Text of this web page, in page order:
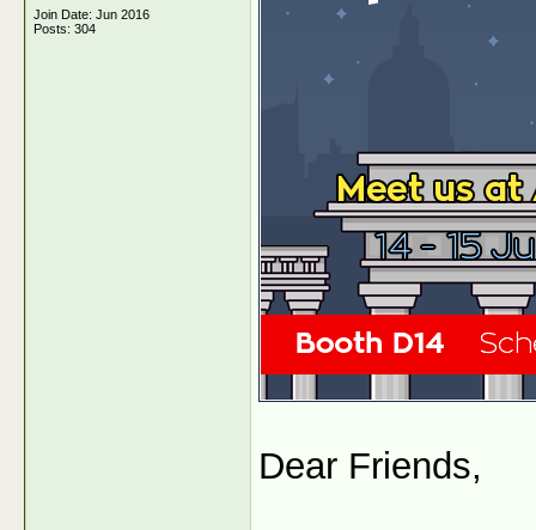
Join Date: Jun 2016
Posts: 304
Dear Friends,